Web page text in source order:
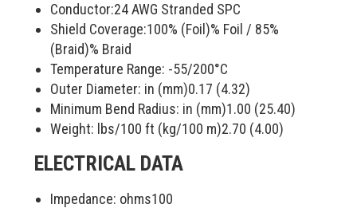
Conductor:24 AWG Stranded SPC
Shield Coverage:100% (Foil)% Foil / 85%
(Braid)% Braid
Temperature Range: -55/200°C
Outer Diameter: in (mm)0.17 (4.32)
Minimum Bend Radius: in (mm)1.00 (25.40)
Weight: lbs/100 ft (kg/100 m)2.70 (4.00)
ELECTRICAL DATA
Impedance: ohms100